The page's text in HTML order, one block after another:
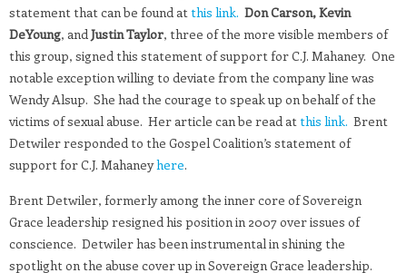
statement that can be found atthis link. Don Carson, Kevin
DeYoung, andJustin Taylor, three of the more visible members of
this group, signed this statement of support for C.J. Mahaney. One
notable exception willing to deviate from the company line was
Wendy Alsup. She had the courage to speak up on behalf of the
victims of sexual abuse. Her article can be read atthis link. Brent
Detwiler responded to the Gospel Coalition’s statement of
support for C.J. Mahaneyhere.
Brent Detwiler, formerly among the inner core of Sovereign
Grace leadership resigned his position in 2007 over issues of
conscience. Detwiler has been instrumental in shining the
spotlight on the abuse cover up in Sovereign Grace leadership.